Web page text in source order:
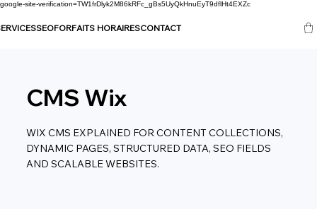
google-site-verification=TW1frDlyk2M86kRFc_gBs5UyQkHnuEyT9dflHt4EXZc
SEOFORFAITS HORAIRESCONTACT
CMS Wix
WIX CMS EXPLAINED FOR CONTENT COLLECTIONS,
DYNAMIC PAGES, STRUCTURED DATA, SEO FIELDS
AND SCALABLE WEBSITES.